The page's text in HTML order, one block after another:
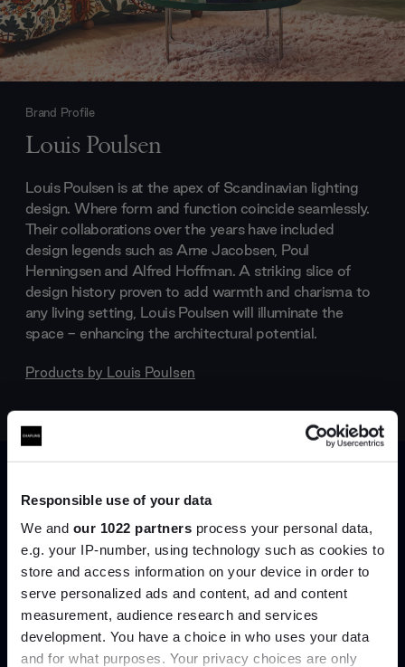
Responsible use of your data
We and our 1022 partners process your personal data,
e.g. your IP-number, using technology such as cookies to
store and access information on your device in order to
serve personalized ads and content, ad and content
measurement, audience research and services
development. You have a choice in who uses your data
and for what purposes. Your privacy choices are only
Brand Profile
Louis Poulsen
Louis Poulsen is at the apex of Scandinavian lighting
design. Where form and function coincide seamlessly.
Their collaborations over the years have included
design legends such as Arne Jacobsen, Poul
Henningsen and Alfred Hoffman. A striking slice of
design history proven to add warmth and charisma to
any living setting, Louis Poulsen will illuminate the
space - enhancing the architectural potential.
Products by Louis Poulsen
Join the A-List
Up to 15% off your first order*